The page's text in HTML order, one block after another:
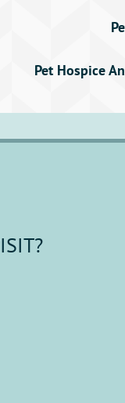
Pet Hospice